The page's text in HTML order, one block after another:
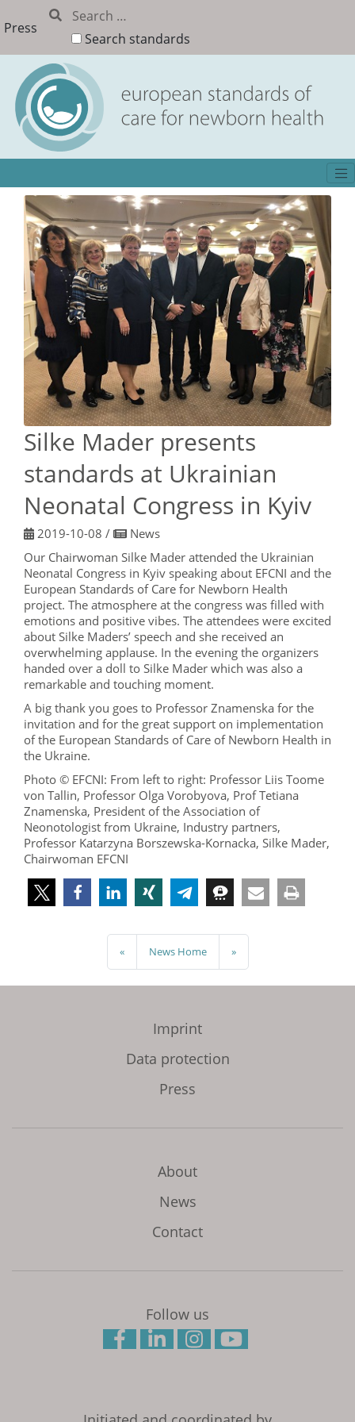
Press
Search standards
Silke Mader presents
standards at Ukrainian
Neonatal Congress in Kyiv
2019-10-08 /
News
Our Chairwoman Silke Mader attended the Ukrainian
Neonatal Congress in Kyiv speaking about EFCNI and the
European Standards of Care for Newborn Health
project. The atmosphere at the congress was filled with
emotions and positive vibes. The attendees were excited
about Silke Maders’ speech and she received an
overwhelming applause. In the evening the organizers
handed over a doll to Silke Mader which was also a
remarkable and touching moment.
A big thank you goes to Professor Znamenska for the
invitation and for the great support on implementation
of the European Standards of Care of Newborn Health in
the Ukraine.
Photo © EFCNI: From left to right: Professor Liis Toome
von Tallin, Professor Olga Vorobyova, Prof Tetiana
Znamenska, President of the Association of
Neonotologist from Ukraine, Industry partners,
Professor Katarzyna Borszewska-Kornacka, Silke Mader,
Chairwoman EFCNI
« News Home »
Imprint
Data protection
Press
About
News
Contact
Follow us